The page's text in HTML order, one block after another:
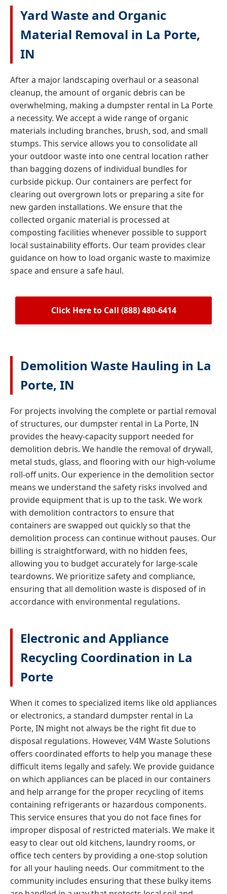
Yard Waste and Organic
Material Removal in La Porte,
IN
After a major landscaping overhaul or a seasonal
cleanup, the amount of organic debris can be
overwhelming, making a dumpster rental in La Porte
a necessity. We accept a wide range of organic
materials including branches, brush, sod, and small
stumps. This service allows you to consolidate all
your outdoor waste into one central location rather
than bagging dozens of individual bundles for
curbside pickup. Our containers are perfect for
clearing out overgrown lots or preparing a site for
new garden installations. We ensure that the
collected organic material is processed at
composting facilities whenever possible to support
local sustainability efforts. Our team provides clear
guidance on how to load organic waste to maximize
space and ensure a safe haul.
Click Here to Call (888) 480-6414
Demolition Waste Hauling in La
Porte, IN
For projects involving the complete or partial removal
of structures, our dumpster rental in La Porte, IN
provides the heavy-capacity support needed for
demolition debris. We handle the removal of drywall,
metal studs, glass, and flooring with our high-volume
roll-off units. Our experience in the demolition sector
means we understand the safety risks involved and
provide equipment that is up to the task. We work
with demolition contractors to ensure that
containers are swapped out quickly so that the
demolition process can continue without pauses. Our
billing is straightforward, with no hidden fees,
allowing you to budget accurately for large-scale
teardowns. We prioritize safety and compliance,
ensuring that all demolition waste is disposed of in
accordance with environmental regulations.
Electronic and Appliance
Recycling Coordination in La
Porte
When it comes to specialized items like old appliances
or electronics, a standard dumpster rental in La
Porte, IN might not always be the right fit due to
disposal regulations. However, V4M Waste Solutions
offers coordinated efforts to help you manage these
difficult items legally and safely. We provide guidance
on which appliances can be placed in our containers
and help arrange for the proper recycling of items
containing refrigerants or hazardous components.
This service ensures that you do not face fines for
improper disposal of restricted materials. We make it
easy to clear out old kitchens, laundry rooms, or
office tech centers by providing a one-stop solution
for all your hauling needs. Our commitment to the
community includes ensuring that these bulky items